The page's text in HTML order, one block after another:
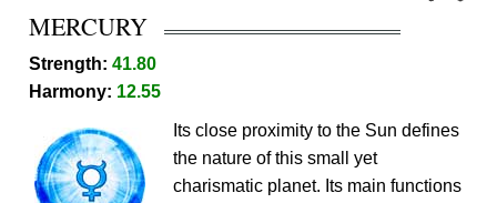
MERCURY
Strength:41.80
Harmony: 12.55
Its close proximity to the Sun defines
the nature of this small yet
charismatic planet. Its main functions